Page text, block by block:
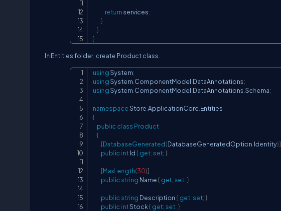
return services;
}
}
}
In Entities folder, create Product class.
usingSystem;
usingSystem ComponentModel DataAnnotations;
usingSystem ComponentModel DataAnnotations Schema;
namespaceStore ApplicationCore Entities
{
public class Product
{
[DatabaseGenerated(DatabaseGeneratedOption Identity)]
public int Id { get; set; }
[MaxLength(30)]
public string Name { get; set; }
public string Description { get; set; }
public int Stock { get; set; }